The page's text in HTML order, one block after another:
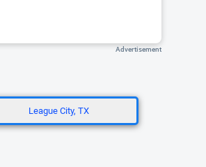
Advertisement
League City, TX